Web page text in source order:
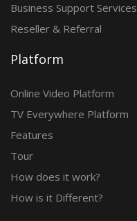
Business Support Services
Reseller & Referral
Platform
Online Video Platform
TV Everywhere Platform
Features
Tour
How does it work?
How is it Different?